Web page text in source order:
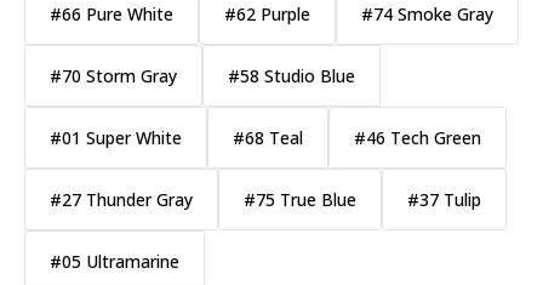
#66 Pure White #62 Purple #74 Smoke Gray
#70 Storm Gray #58 Studio Blue
#01 Super White #68 Teal #46 Tech Green
#27 Thunder Gray #75 True Blue #37 Tulip
#05 Ultramarine